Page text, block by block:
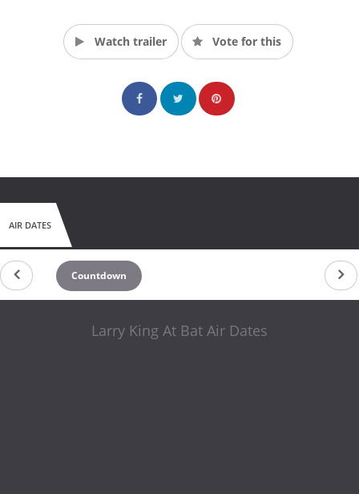
Watch trailer Vote for this
AIR DATES
Countdown
Larry King At Bat Air Dates